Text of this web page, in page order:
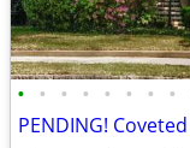
• • • • • • • •